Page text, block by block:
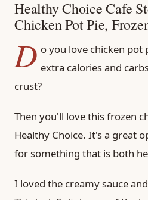
Healthy Choice Cafe
Chicken Pot Pie,
D o you love chicken
extra calories and
crust?
Then you'll love this frozen
Healthy Choice. It's a great
for something that is both
I loved the creamy sauce